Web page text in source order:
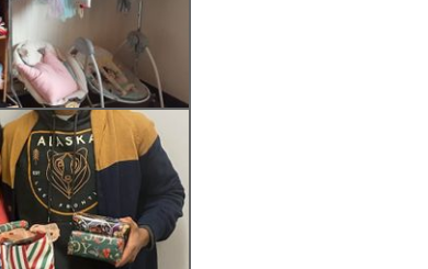
Newcastle
Newmarket